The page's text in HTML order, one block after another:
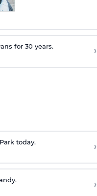
for 30 years. ›
today. ›
›